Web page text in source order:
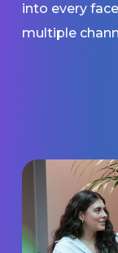
into every
multiple